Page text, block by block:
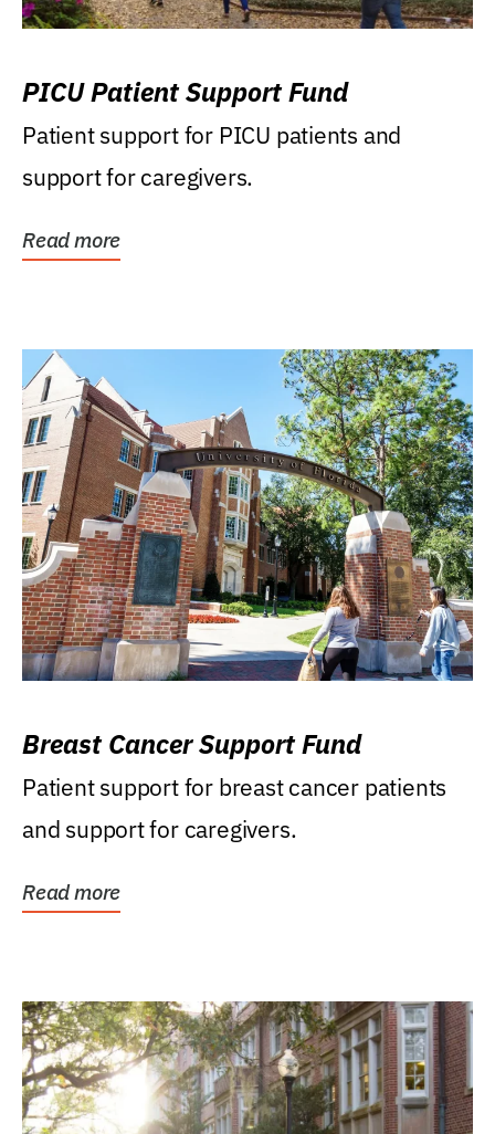
PICU Patient Support Fund
Patient support for PICU patients and
support for caregivers.
Read more
Breast Cancer Support Fund
Patient support for breast cancer patients
and support for caregivers.
Read more